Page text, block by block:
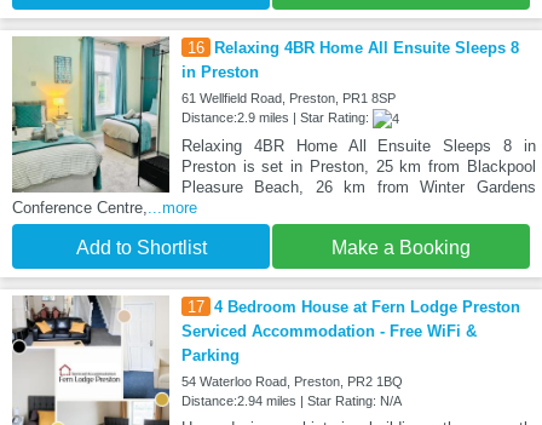
16 Relaxing 4BR Home All Ensuite Sleeps 8
in Preston
61 Wellfield Road, Preston, PR1 8SP
Distance:2.9 miles | Star Rating:
Relaxing 4BR Home All Ensuite Sleeps 8 in
Preston is set in Preston, 25 km from Blackpool
Pleasure Beach, 26 km from Winter Gardens
Conference Centre,
...more
Add to Shortlist Make a Booking
17 4 Bedroom House at Fern Lodge Preston
Serviced Accommodation - Free WiFi &
Parking
54 Waterloo Road, Preston, PR2 1BQ
Distance:2.94 miles | Star Rating: N/A